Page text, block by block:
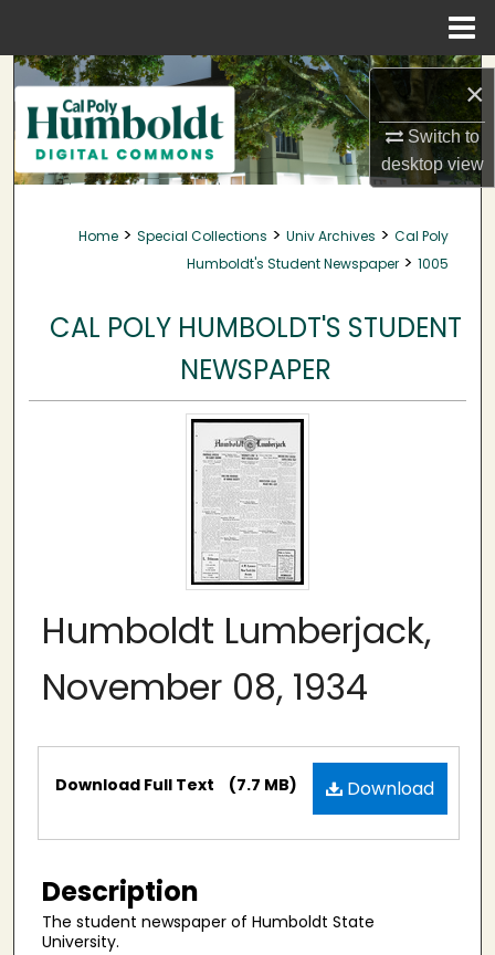
×
Switch to
desktopview
Search
Browse Collections
My Account
About
Home > Special Collections > Univ Archives > Cal Poly
Humboldt's Student Newspaper > 1005
CAL POLY HUMBOLDT'S STUDENT
NEWSPAPER
Humboldt Lumberjack,
November 08, 1934
Files Download
Download Full Text (7.7 MB)
Description
The student newspaper of Humboldt State
University.